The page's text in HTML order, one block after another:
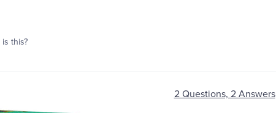
this?
2 Questions, 2 Answers